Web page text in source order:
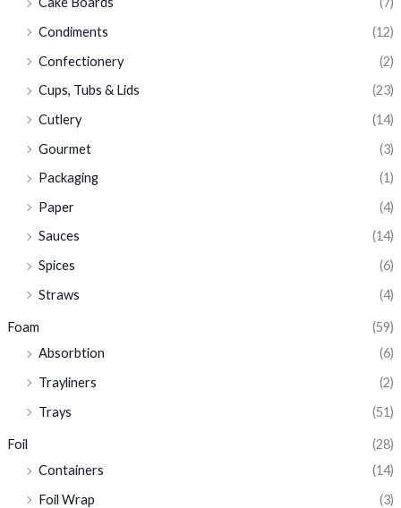
Condiments
(12)
Confectionery
(2)
Cups, Tubs & Lids
(23)
Cutlery
(14)
Gourmet
(3)
Packaging
(1)
Paper
(4)
Sauces
(14)
Spices
(6)
Straws
(4)
Foam
(59)
Absorbtion
(6)
Trayliners
(2)
Trays
(51)
Foil
(28)
Containers
(14)
Foil Wrap
(3)